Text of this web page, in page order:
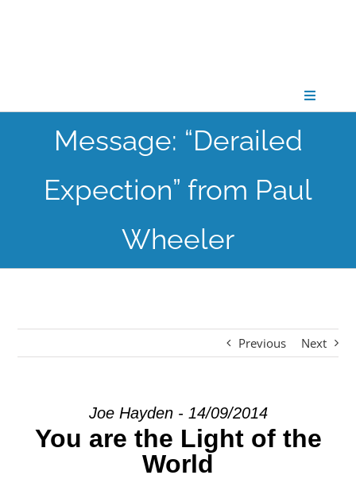
Toggle
CONNECT
GATHER
Message: “Derailed
Expection” from Paul
Wheeler
Previous Next
Joe Hayden - 14/09/2014
You are the Light of the
World